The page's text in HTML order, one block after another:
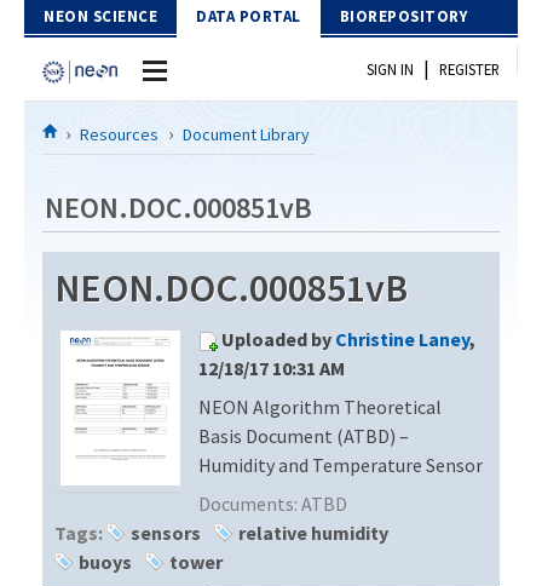
Skip to Content
NEON SCIENCE DATA PORTAL BIOREPOSITORY
Home
Download Data
EXPLORE DATA PRODUCTS
PROTOTYPE DATA
Resources
DOCUMENT LIBRARY
DATA AVAILABILITY CHART
MEGAPIT INFORMATION
SIGN IN | REGISTER
Resources Document Library
NEON.DOC.000851vB
NEON.DOC.000851vB
Uploaded by Christine Laney,
12/18/17 10:31 AM
NEON Algorithm Theoretical
Basis Document (ATBD) –
Humidity and Temperature Sensor
Documents: ATBD
Tags:
sensors
relative humidity
buoys
tower